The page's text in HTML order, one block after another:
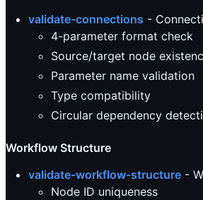
validate-connections -
4-parameter format check
Source/target node
Parameter name validation
Type compatibility
Circular dependency
Workflow Structure
validate-workflow-structure -
Node ID uniqueness